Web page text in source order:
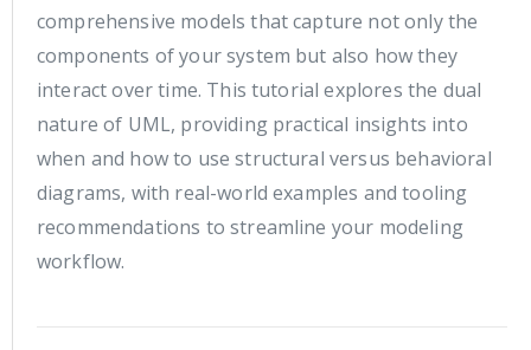
comprehensive models that capture not only the
components of your system but also how they
interact over time. This tutorial explores the dual
nature of UML, providing practical insights into
when and how to use structural versus behavioral
diagrams, with real-world examples and tooling
recommendations to streamline your modeling
workflow.